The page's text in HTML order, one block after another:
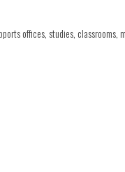
offices, studies, classrooms,